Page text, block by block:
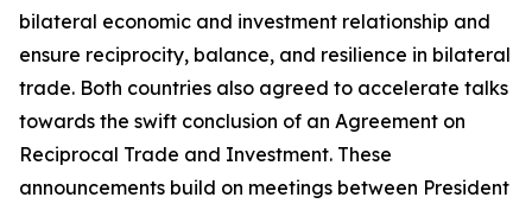
bilateral economic and investment relationship and
ensure reciprocity, balance, and resilience in bilateral
trade. Both countries also agreed to accelerate talks
towards the swift conclusion of an Agreement on
Reciprocal Trade and Investment. These
announcements build on meetings between President